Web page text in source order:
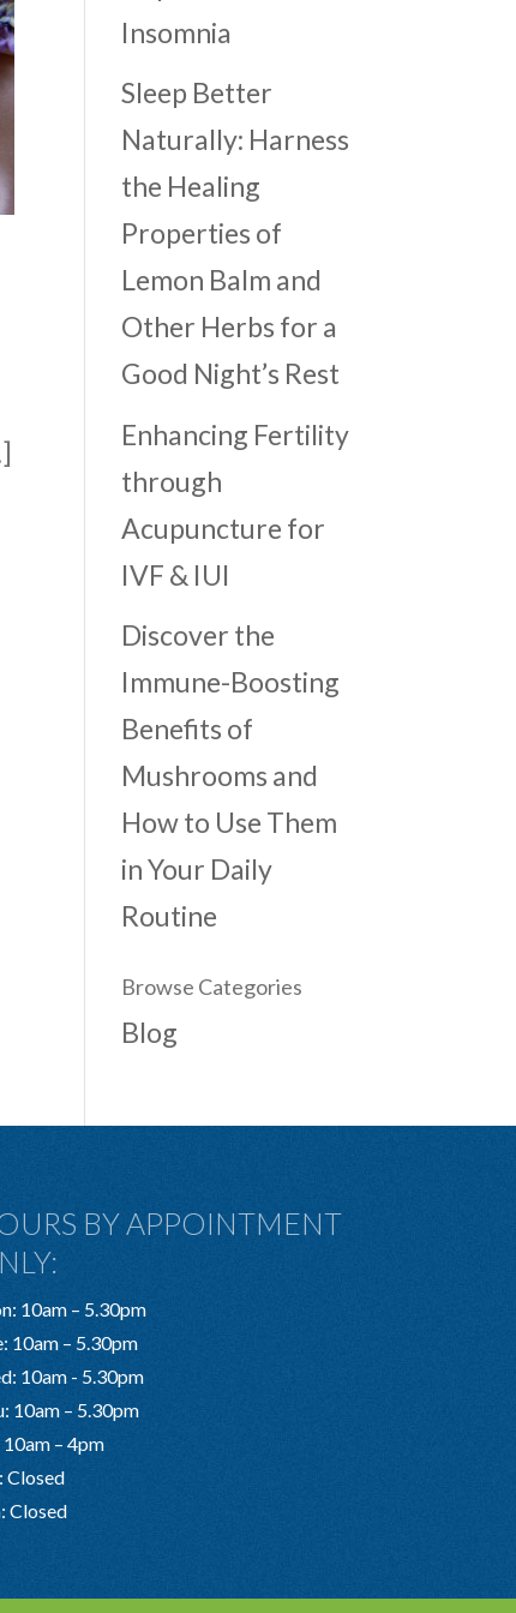
Insomnia
Sleep Better
Naturally: Harness
the Healing
Properties of
Lemon Balm and
Other Herbs for a
Good Night’s Rest
Enhancing Fertility
through
Acupuncture for
IVF & IUI
Discover the
Immune-Boosting
Benefits of
Mushrooms and
How to Use Them
in Your Daily
Routine
Browse Categories
Blog
BY APPOINTMENT
10am – 5.30pm
10am – 5.30pm
10am - 5.30pm
10am – 5.30pm
10am – 4pm
Closed
Closed